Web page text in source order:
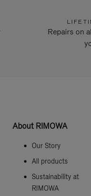
Repairs on
About RIMOWA
Our Story
All products
Sustainability at
RIMOWA